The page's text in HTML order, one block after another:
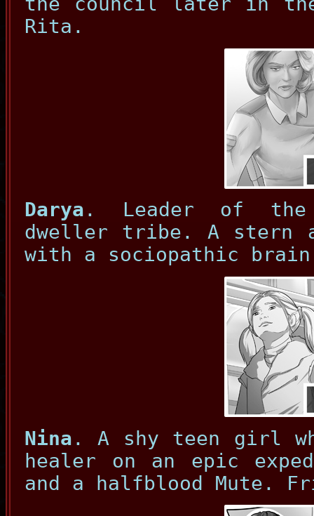
Rita.
Darya . Leader of the
dweller tribe. A stern
with a sociopathic
Nina . A shy teen girl
healer on an epic
and a halfblood Mute.